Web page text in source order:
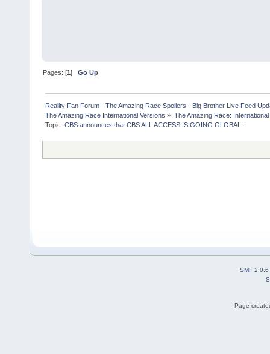
Pages: [1]Go Up
Reality Fan Forum - The Amazing Race Spoilers - Big Brother Live Feed
The Amazing Race International Versions » The Amazing Race:
Topic:CBS announces that CBS ALL ACCESS IS GOING GLOBAL!
SMF 2.0.6
Page